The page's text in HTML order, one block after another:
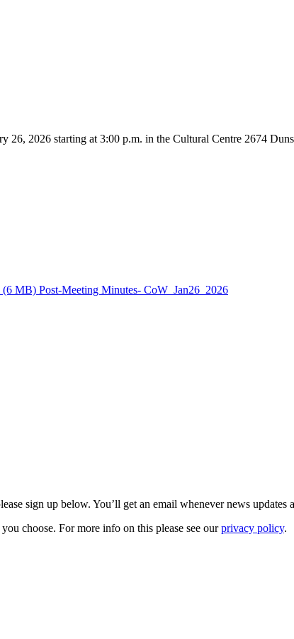
26, 2026 starting at 3:00 p.m. in the Cultural Centre 2674
(6 MB) Post-Meeting Minutes- CoW_Jan26_2026
sign up below. You’ll get an email whenever news updates
choose. For more info on this please see ourprivacy policy.